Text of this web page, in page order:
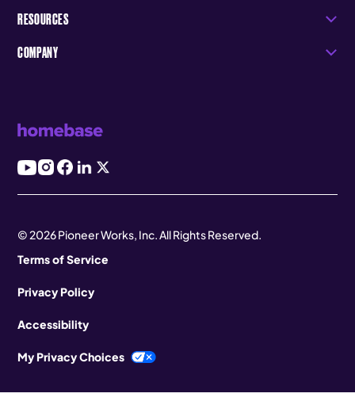
RESOURCES
COMPANY
© 2026 Pioneer Works, Inc. All Rights Reserved.
Terms of Service
Privacy Policy
Accessibility
My Privacy Choices